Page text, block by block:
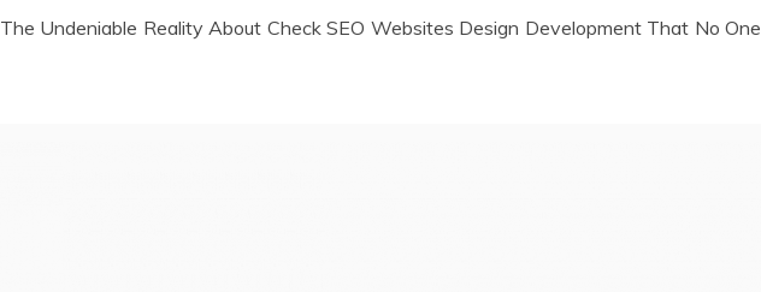
The Undeniable Reality About Check SEO Websites Design Development That No One